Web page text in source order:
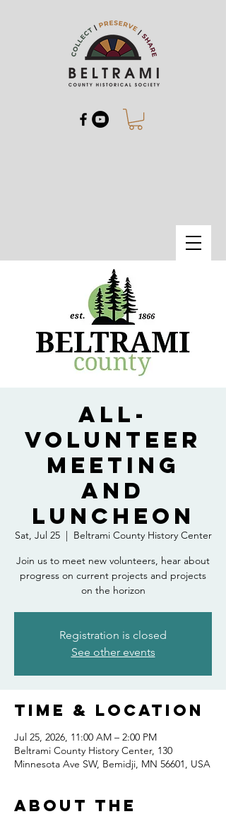
All-
Volunteer
Meeting
and
Luncheon
Sat, Jul 25
  |
Beltrami County History Center
Join us to meet new volunteers, hear about
progress on current projects and projects
on the horizon
Registration is closed
See other events
Time & Location
Jul 25, 2026, 11:00 AM – 2:00 PM
Beltrami County History Center, 130
Minnesota Ave SW, Bemidji, MN 56601, USA
About the